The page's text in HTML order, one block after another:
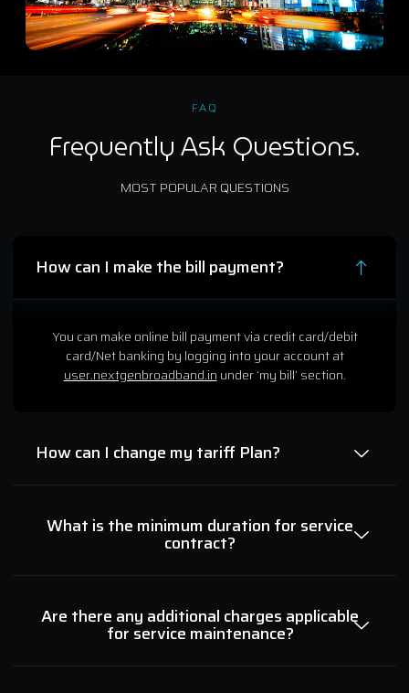
FAQ
Frequently Ask Questions.
MOST POPULAR QUESTIONS
How can I make the bill payment?
You can make online bill payment via credit card/debit
card/Net banking by logging into your account at
user.nextgenbroadband.in under ‘my bill’ section.
How can I change my tariff Plan?
What is the minimum duration for service
contract?
Are there any additional charges applicable
for service maintenance?